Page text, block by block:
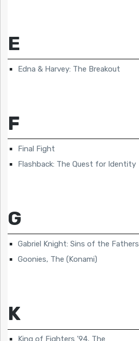
E
Edna & Harvey: The Breakout
F
Final Fight
Flashback: The Quest for Identity
G
Gabriel Knight: Sins of the Fathers
Goonies, The (Konami)
K
King of Fighters ’94, The